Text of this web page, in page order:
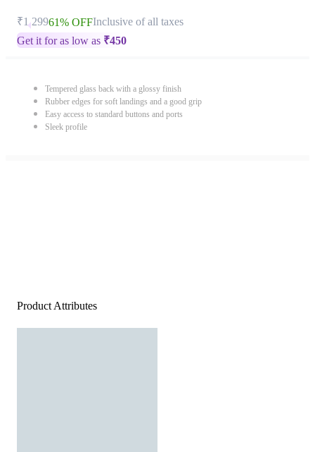
₹1,29961% OFFInclusive of all taxes
Get it for as low as ₹450
Tempered glass back with a glossy finish
Rubber edges for soft landings and a good grip
Easy access to standard buttons and ports
Sleek profile
Product Attributes